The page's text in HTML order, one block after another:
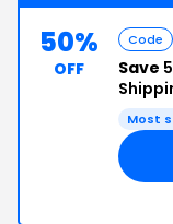
50%
OFF
Code
Save
Most